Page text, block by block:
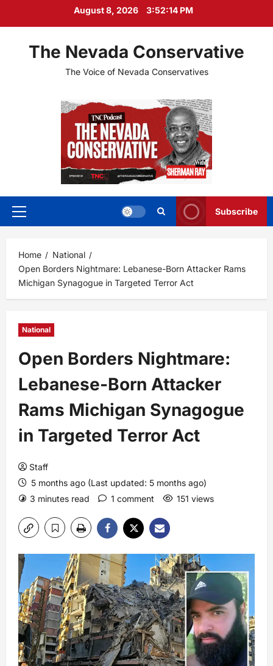
August 8, 2026 3:52:15 PM
The Nevada Conservative
The Voice of Nevada Conservatives
Primary
Subscribe
Home
National
Open Borders Nightmare: Lebanese-Born Attacker Rams
Michigan Synagogue in Targeted Terror Act
National
Open Borders Nightmare:
Lebanese-Born Attacker
Rams Michigan Synagogue
in Targeted Terror Act
Staff
5 months ago (Last updated: 5 months ago)
3 minutes read
1 comment 151 views